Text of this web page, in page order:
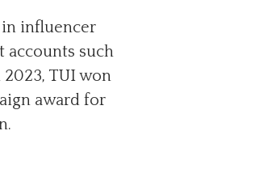
in influencer
accounts such
2023, TUI won
award for